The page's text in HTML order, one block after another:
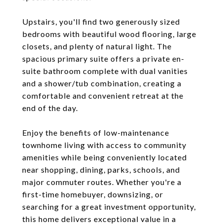
Upstairs, you'll find two generously sized
bedrooms with beautiful wood flooring, large
closets, and plenty of natural light. The
spacious primary suite offers a private en-
suite bathroom complete with dual vanities
and a shower/tub combination, creating a
comfortable and convenient retreat at the
end of the day.
Enjoy the benefits of low-maintenance
townhome living with access to community
amenities while being conveniently located
near shopping, dining, parks, schools, and
major commuter routes. Whether you're a
first-time homebuyer, downsizing, or
searching for a great investment opportunity,
this home delivers exceptional value in a